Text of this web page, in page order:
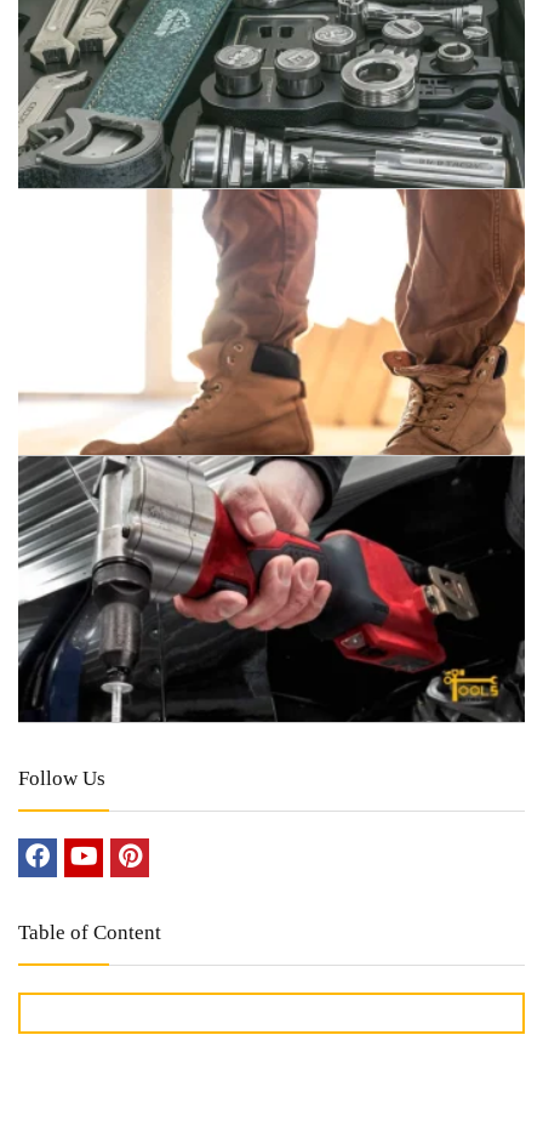
Follow Us
Table of Content